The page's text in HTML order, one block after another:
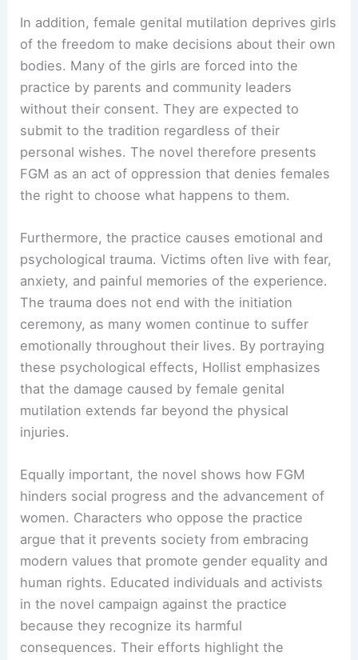
In addition, female genital mutilation deprives girls
of the freedom to make decisions about their own
bodies. Many of the girls are forced into the
practice by parents and community leaders
without their consent. They are expected to
submit to the tradition regardless of their
personal wishes. The novel therefore presents
FGM as an act of oppression that denies females
the right to choose what happens to them.
Furthermore, the practice causes emotional and
psychological trauma. Victims often live with fear,
anxiety, and painful memories of the experience.
The trauma does not end with the initiation
ceremony, as many women continue to suffer
emotionally throughout their lives. By portraying
these psychological effects, Hollist emphasizes
that the damage caused by female genital
mutilation extends far beyond the physical
injuries.
Equally important, the novel shows how FGM
hinders social progress and the advancement of
women. Characters who oppose the practice
argue that it prevents society from embracing
modern values that promote gender equality and
human rights. Educated individuals and activists
in the novel campaign against the practice
because they recognize its harmful
consequences. Their efforts highlight the